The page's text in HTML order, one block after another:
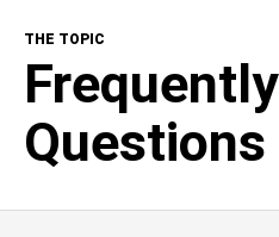
THE TOPIC
Questions